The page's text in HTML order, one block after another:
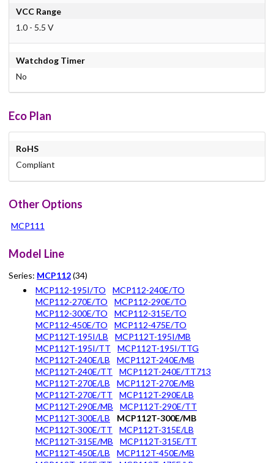
VCC Range
1.0 - 5.5 V
Watchdog Timer
No
Eco Plan
RoHS
Compliant
Other Options
MCP111
Model Line
Series: MCP112(34)
MCP112-195I/TO
MCP112-240E/TO
MCP112-270E/TO
MCP112-290E/TO
MCP112-300E/TO
MCP112-315E/TO
MCP112-450E/TO
MCP112-475E/TO
MCP112T-195I/LB
MCP112T-195I/MB
MCP112T-195I/TT
MCP112T-195I/TTG
MCP112T-240E/LB
MCP112T-240E/MB
MCP112T-240E/TT
MCP112T-240E/TT713
MCP112T-270E/LB
MCP112T-270E/MB
MCP112T-270E/TT
MCP112T-290E/LB
MCP112T-290E/MB
MCP112T-290E/TT
MCP112T-300E/LB
MCP112T-300E/MB
MCP112T-300E/TT
MCP112T-315E/LB
MCP112T-315E/MB
MCP112T-315E/TT
MCP112T-450E/LB
MCP112T-450E/MB